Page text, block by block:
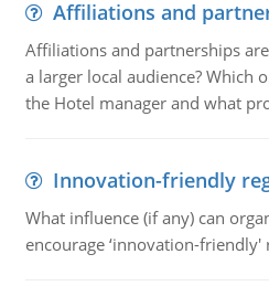
Affiliations and
Affiliations and partnerships
a larger local audience? Which
the Hotel manager and what
Innovation-friendly
What influence (if any) can
encourage ‘innovation-friendly'